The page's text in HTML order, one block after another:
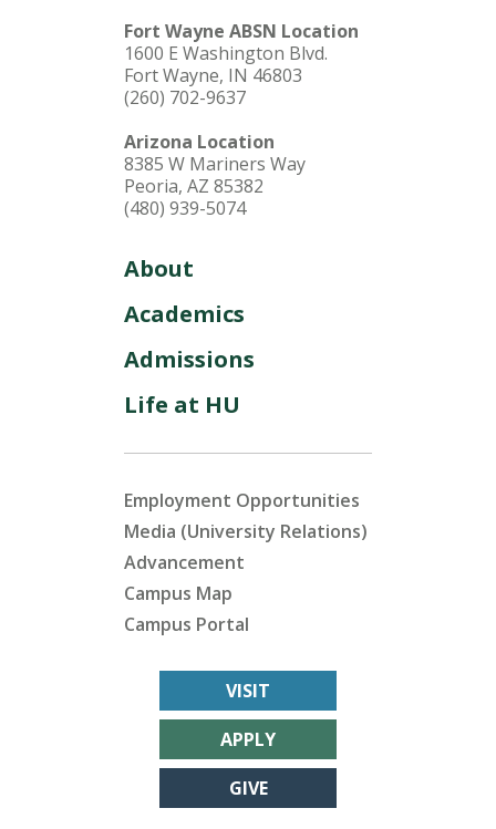
Fort Wayne ABSN Location
1600 E Washington Blvd.
Fort Wayne, IN 46803
(260) 702-9637
Arizona Location
8385 W Mariners Way
Peoria, AZ 85382
(480) 939-5074
About
Academics
Admissions
Life at HU
Employment Opportunities
Media (University Relations)
Advancement
Campus Map
Campus Portal
VISIT
APPLY
GIVE